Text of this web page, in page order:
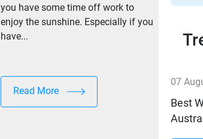
you have some time off work to
enjoy the sunshine. Especially if you
have...
Read More
07
Best